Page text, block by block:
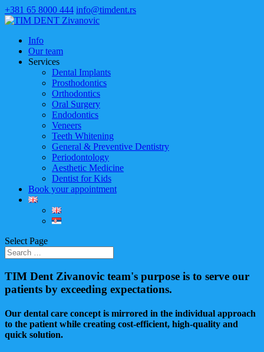
+381 65 8000 444 info@timdent.rs
Info
Our team
Services
Dental Implants
Prosthodontics
Orthodontics
Oral Surgery
Endodontics
Veneers
Teeth Whitening
General & Preventive Dentistry
Periodontology
Aesthetic Medicine
Dentist for Kids
Book your appointment
Select Page
TIM Dent Zivanovic team's purpose is to serve our
patients by exceeding expectations.
Our dental care concept is mirrored in the individual approach
to the patient while creating cost-efficient, high-quality and
quick solution.